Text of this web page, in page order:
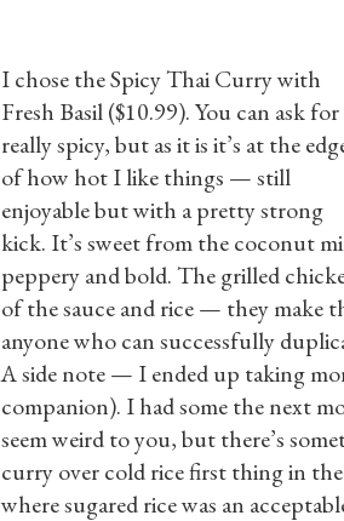
I chose the Spicy Thai Curry with
Fresh Basil ($10.99). You can ask
really spicy, but as it is it’s at the
of how hot I like things — still
enjoyable but with a pretty strong
kick. It’s sweet from the coconut
peppery and bold. The grilled
of the sauce and rice — they make
anyone who can successfully
A side note — I ended up taking
companion). I had some the next
seem weird to you, but there’s
curry over cold rice first thing in
where sugared rice was an